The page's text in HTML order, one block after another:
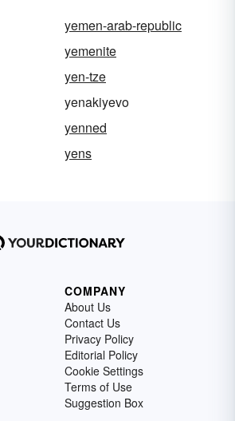
yemen-arab-republic
yemenite
yen-tze
yenakiyevo
yenned
yens
COMPANY
About Us
Contact Us
Privacy Policy
Editorial Policy
Cookie Settings
Terms of Use
Suggestion Box